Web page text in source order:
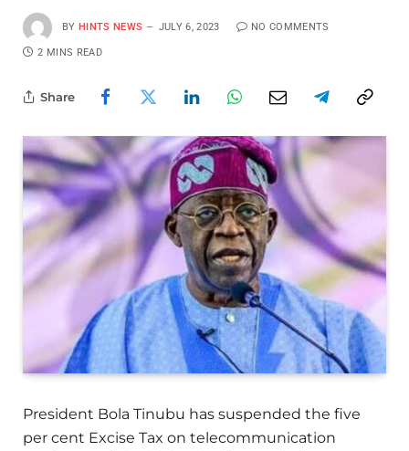
BY HINTS NEWS JULY 6, 2023 NO COMMENTS
2 MINS READ
Share
President Bola Tinubu has suspended the five
per cent Excise Tax on telecommunication